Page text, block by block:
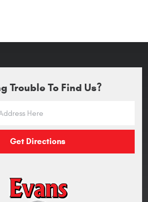
Trouble To Find Us?
Get Directions